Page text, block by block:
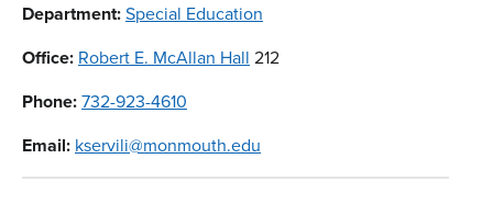
Department:Special Education
Office: Robert E. McAllan Hall 212
Phone:732-923-4610
Email: kservili@monmouth.edu